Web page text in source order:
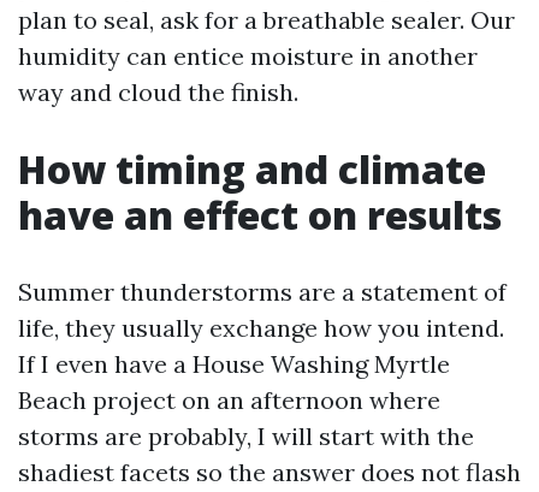
plan to seal, ask for a breathable sealer. Our
humidity can entice moisture in another
way and cloud the finish.
How timing and climate
have an effect on results
Summer thunderstorms are a statement of
life, they usually exchange how you intend.
If I even have a House Washing Myrtle
Beach project on an afternoon where
storms are probably, I will start with the
shadiest facets so the answer does not flash